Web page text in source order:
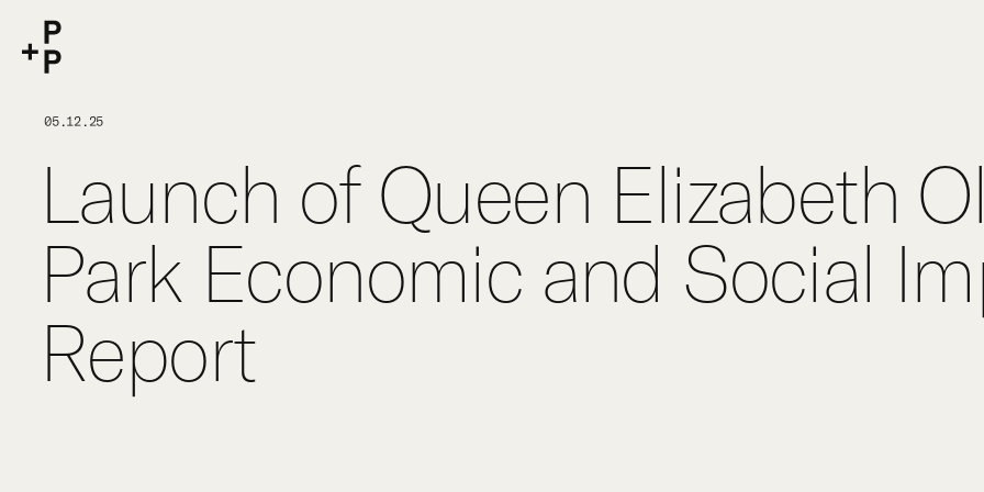
P+P
05.12.25
Launch of Queen Elizabeth
Park Economic and Social
Report